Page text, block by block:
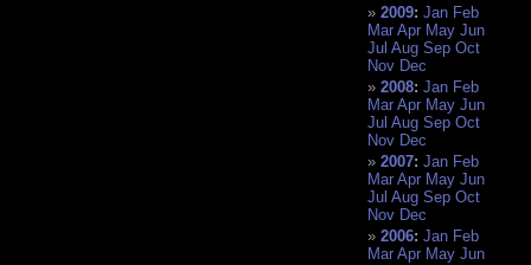
2009:Jan Feb
Mar Apr May Jun
Jul Aug Sep Oct
Nov Dec
2008:Jan Feb
Mar Apr May Jun
Jul Aug Sep Oct
Nov Dec
2007:Jan Feb
Mar Apr May Jun
Jul Aug Sep Oct
Nov Dec
2006:Jan Feb
Mar Apr May Jun